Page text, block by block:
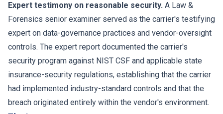
Expert testimony on reasonable security. A Law &
Forensics senior examiner served as the carrier's testifying
expert on data-governance practices and vendor-oversight
controls. The expert report documented the carrier's
security program against NIST CSF and applicable state
insurance-security regulations, establishing that the carrier
had implemented industry-standard controls and that the
breach originated entirely within the vendor's environment.